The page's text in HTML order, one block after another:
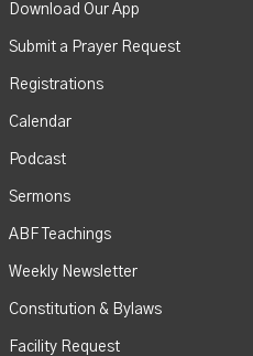
Download Our App
Submit a Prayer Request
Registrations
Calendar
Podcast
Sermons
ABF Teachings
Weekly Newsletter
Constitution & Bylaws
Facility Request